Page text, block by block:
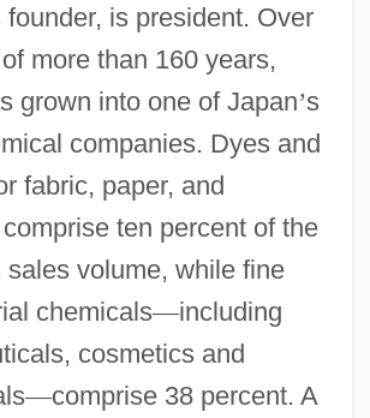
founder, is president. Over
more than 160 years,
grown into one of Japan’s
companies. Dyes and
fabric, paper, and
ten percent of the
sales volume, while fine
chemicals—including
cosmetics and
—comprise 38 percent. A